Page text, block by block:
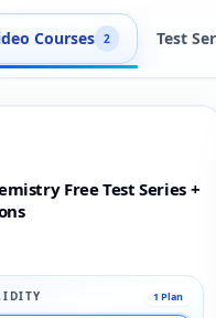
Courses 2 Test
Free Test Series +
1 Plan